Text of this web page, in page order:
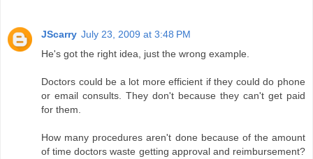
JScarry July 23, 2009 at 3:48 PM
He's got the right idea, just the wrong example.
Doctors could be a lot more efficient if they could do phone
or email consults. They don't because they can't get paid
for them.
How many procedures aren't done because of the amount
of time doctors waste getting approval and reimbursement?